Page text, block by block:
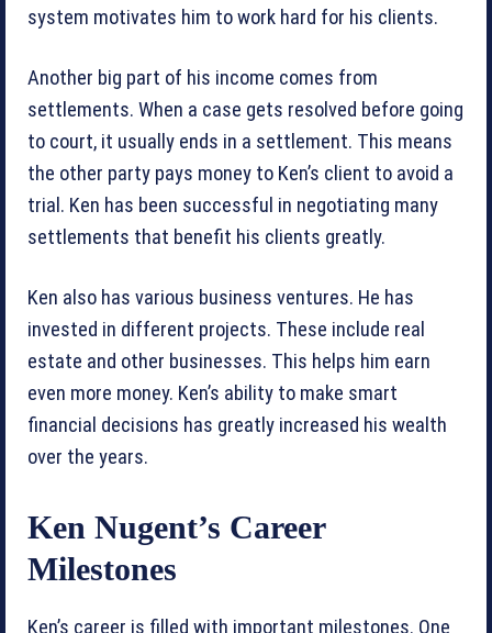
system motivates him to work hard for his clients.
Another big part of his income comes from
settlements. When a case gets resolved before going
to court, it usually ends in a settlement. This means
the other party pays money to Ken’s client to avoid a
trial. Ken has been successful in negotiating many
settlements that benefit his clients greatly.
Ken also has various business ventures. He has
invested in different projects. These include real
estate and other businesses. This helps him earn
even more money. Ken’s ability to make smart
financial decisions has greatly increased his wealth
over the years.
Ken Nugent’s Career
Milestones
Ken’s career is filled with important milestones. One